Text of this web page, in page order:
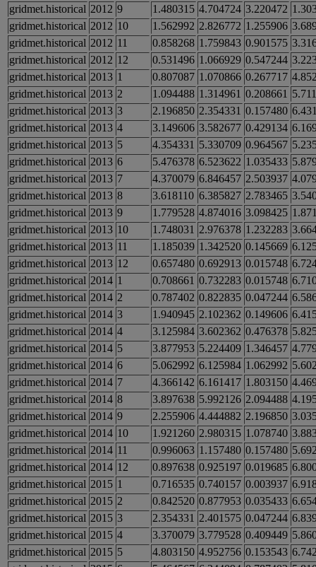
gridmet.historical 2012 9 1.480315 4.704724 3.220472
gridmet.historical 2012 10 1.562992 2.826772 1.255906
gridmet.historical 2012 11 0.858268 1.759843 0.901575
gridmet.historical 2012 12 0.531496 1.066929 0.547244
gridmet.historical 2013 1 0.807087 1.070866 0.267717
gridmet.historical 2013 2 1.094488 1.314961 0.208661
gridmet.historical 2013 3 2.196850 2.354331 0.157480
gridmet.historical 2013 4 3.149606 3.582677 0.429134
gridmet.historical 2013 5 4.354331 5.330709 0.964567
gridmet.historical 2013 6 5.476378 6.523622 1.035433
gridmet.historical 2013 7 4.370079 6.846457 2.503937
gridmet.historical 2013 8 3.618110 6.385827 2.783465
gridmet.historical 2013 9 1.779528 4.874016 3.098425
gridmet.historical 2013 10 1.748031 2.976378 1.232283
gridmet.historical 2013 11 1.185039 1.342520 0.145669
gridmet.historical 2013 12 0.657480 0.692913 0.015748
gridmet.historical 2014 1 0.708661 0.732283 0.015748
gridmet.historical 2014 2 0.787402 0.822835 0.047244
gridmet.historical 2014 3 1.940945 2.102362 0.149606
gridmet.historical 2014 4 3.125984 3.602362 0.476378
gridmet.historical 2014 5 3.877953 5.224409 1.346457
gridmet.historical 2014 6 5.062992 6.125984 1.062992
gridmet.historical 2014 7 4.366142 6.161417 1.803150
gridmet.historical 2014 8 3.897638 5.992126 2.094488
gridmet.historical 2014 9 2.255906 4.444882 2.196850
gridmet.historical 2014 10 1.921260 2.980315 1.078740
gridmet.historical 2014 11 0.996063 1.157480 0.157480
gridmet.historical 2014 12 0.897638 0.925197 0.019685
gridmet.historical 2015 1 0.716535 0.740157 0.003937
gridmet.historical 2015 2 0.842520 0.877953 0.035433
gridmet.historical 2015 3 2.354331 2.401575 0.047244
gridmet.historical 2015 4 3.370079 3.779528 0.409449
gridmet.historical 2015 5 4.803150 4.952756 0.153543